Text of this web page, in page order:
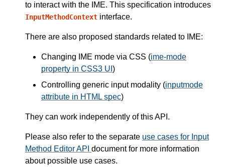
to interact with the IME. This specification introduces
InputMethodContext interface.
There are also proposed standards related to IME:
Changing IME mode via CSS (ime-mode
property in CSS3 UI )
Controlling generic input modality (inputmode
attribute in HTML spec)
They can work independently of this API.
Please also refer to the separate use cases for Input
Method Editor API document for more information
about possible use cases.